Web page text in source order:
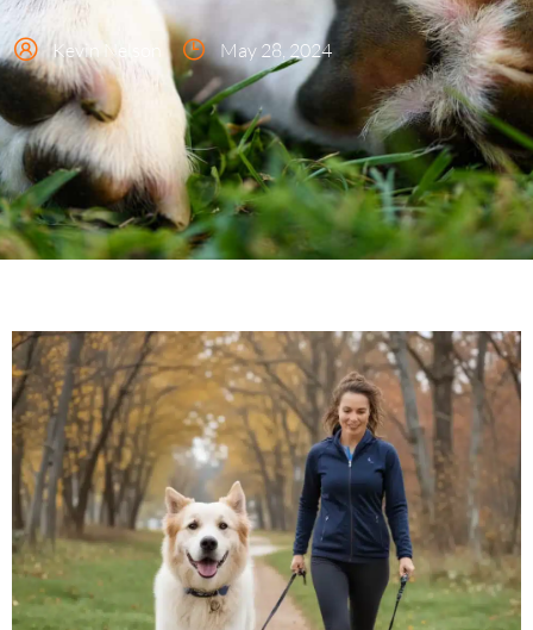
Kevin Nelson May 28, 2024